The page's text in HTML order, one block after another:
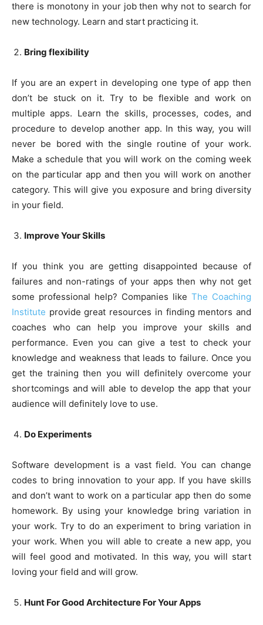
there is monotony in your job then why not to search for
new technology. Learn and start practicing it.
Bring flexibility
If you are an expert in developing one type of app then
don’t be stuck on it. Try to be flexible and work on
multiple apps. Learn the skills, processes, codes, and
procedure to develop another app. In this way, you will
never be bored with the single routine of your work.
Make a schedule that you will work on the coming week
on the particular app and then you will work on another
category. This will give you exposure and bring diversity
in your field.
Improve Your Skills
If you think you are getting disappointed because of
failures and non-ratings of your apps then why not get
some professional help? Companies like The Coaching
Institute provide great resources in finding mentors and
coaches who can help you improve your skills and
performance. Even you can give a test to check your
knowledge and weakness that leads to failure. Once you
get the training then you will definitely overcome your
shortcomings and will able to develop the app that your
audience will definitely love to use.
Do Experiments
Software development is a vast field. You can change
codes to bring innovation to your app. If you have skills
and don’t want to work on a particular app then do some
homework. By using your knowledge bring variation in
your work. Try to do an experiment to bring variation in
your work. When you will able to create a new app, you
will feel good and motivated. In this way, you will start
loving your field and will grow.
Hunt For Good Architecture For Your Apps